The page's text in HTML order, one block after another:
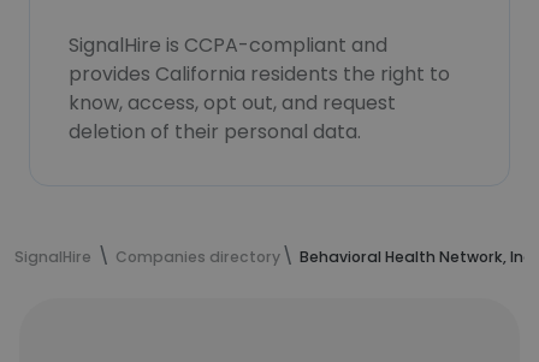
SignalHire is CCPA-compliant and
provides California residents the right to
know, access, opt out, and request
deletion of their personal data.
SignalHire Companies directory Behavioral Health Network, Inc